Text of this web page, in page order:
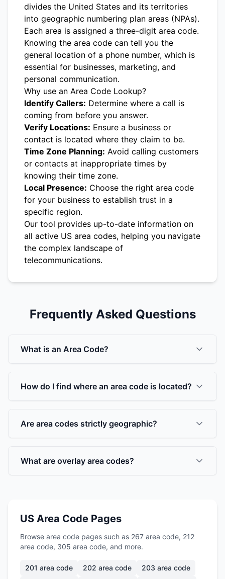
divides the United States and its territories
into geographic numbering plan areas (NPAs).
Each area is assigned a three-digit area code.
Knowing the area code can tell you the
general location of a phone number, which is
essential for businesses, marketing, and
personal communication.
Why use an Area Code Lookup?
Identify Callers: Determine where a call is
coming from before you answer.
Verify Locations: Ensure a business or
contact is located where they claim to be.
Time Zone Planning: Avoid calling customers
or contacts at inappropriate times by
knowing their time zone.
Local Presence: Choose the right area code
for your business to establish trust in a
specific region.
Our tool provides up-to-date information on
all active US area codes, helping you navigate
the complex landscape of
telecommunications.
Frequently Asked Questions
What is an Area Code?
How do I find where an area code is located?
Are area codes strictly geographic?
What are overlay area codes?
US Area Code Pages
Browse area code pages such as 267 area code, 212
area code, 305 area code, and more.
201 area code 202 area code 203 area code